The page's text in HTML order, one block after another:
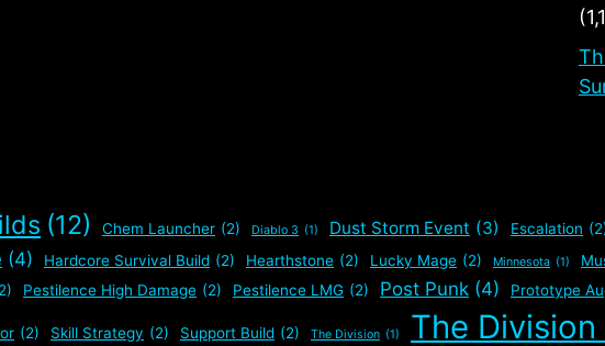
(12) Chem Launcher (2) Diablo 3 (1) Dust Storm Event (3) Escalation
(4) Hardcore Survival Build (2) Hearthstone (2) Lucky Mage (2) Minnesota (1)
Pestilence High Damage (2) Pestilence LMG (2) Post Punk (4) Prototype
(2) Skill Strategy (2) Support Build (2) The Division (1) The Division